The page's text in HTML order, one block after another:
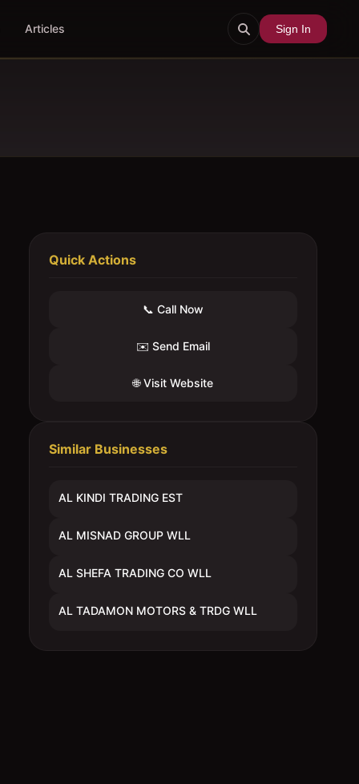
Articles Sign In
Quick Actions
📞 Call Now
✉️ Send Email
🌐 Visit Website
Similar Businesses
AL KINDI TRADING EST
AL MISNAD GROUP WLL
AL SHEFA TRADING CO WLL
AL TADAMON MOTORS & TRDG WLL